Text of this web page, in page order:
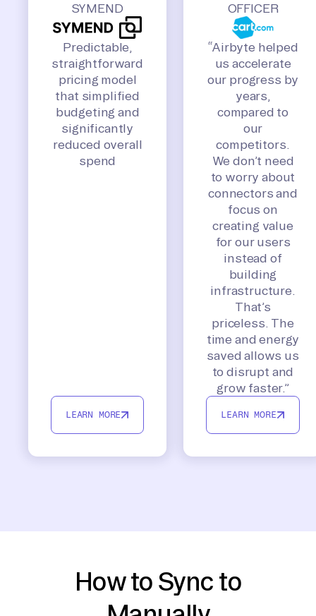
SYMEND
Predictable,
straightforward
pricing model
that simplified
budgeting and
significantly
reduced overall
spend
LEARN MORE
OFFICER
“Airbyte helped
us accelerate
our progress by
years,
compared to
our
competitors.
We don’t need
to worry about
connectors and
focus on
creating value
for our users
instead of
building
infrastructure.
That’s
priceless. The
time and energy
saved allows us
to disrupt and
grow faster.”
LEARN MORE
How to Sync to